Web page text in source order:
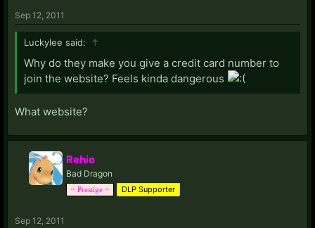
Sep 12, 2011
Luckylee said: ↑
Why do they make you give a credit card number to
join the website? Feels kinda dangerous
What website?
Rehio
Bad Dragon
~ Prestige ~ DLP Supporter
Sep 12, 2011